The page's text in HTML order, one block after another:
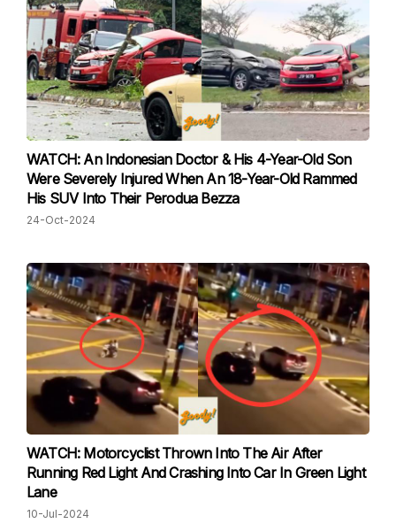
WATCH: An Indonesian Doctor & His 4-Year-Old Son
Were Severely Injured When An 18-Year-Old Rammed
His SUV Into Their Perodua Bezza
24-Oct-2024
WATCH: Motorcyclist Thrown Into The Air After
Running Red Light And Crashing Into Car In Green Light
Lane
10-Jul-2024